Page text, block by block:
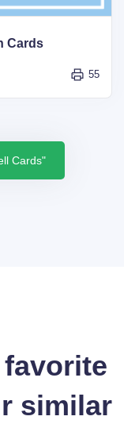
Cards
55
Cards"
similar